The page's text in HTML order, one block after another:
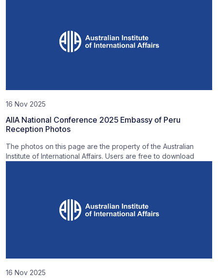
16 Nov 2025
AIIA National Conference 2025 Embassy of Peru
Reception Photos
The photos on this page are the property of the Australian
Institute of International Affairs. Users are free to download
16 Nov 2025